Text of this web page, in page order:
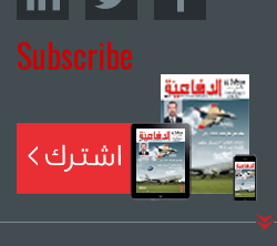
Subscribe